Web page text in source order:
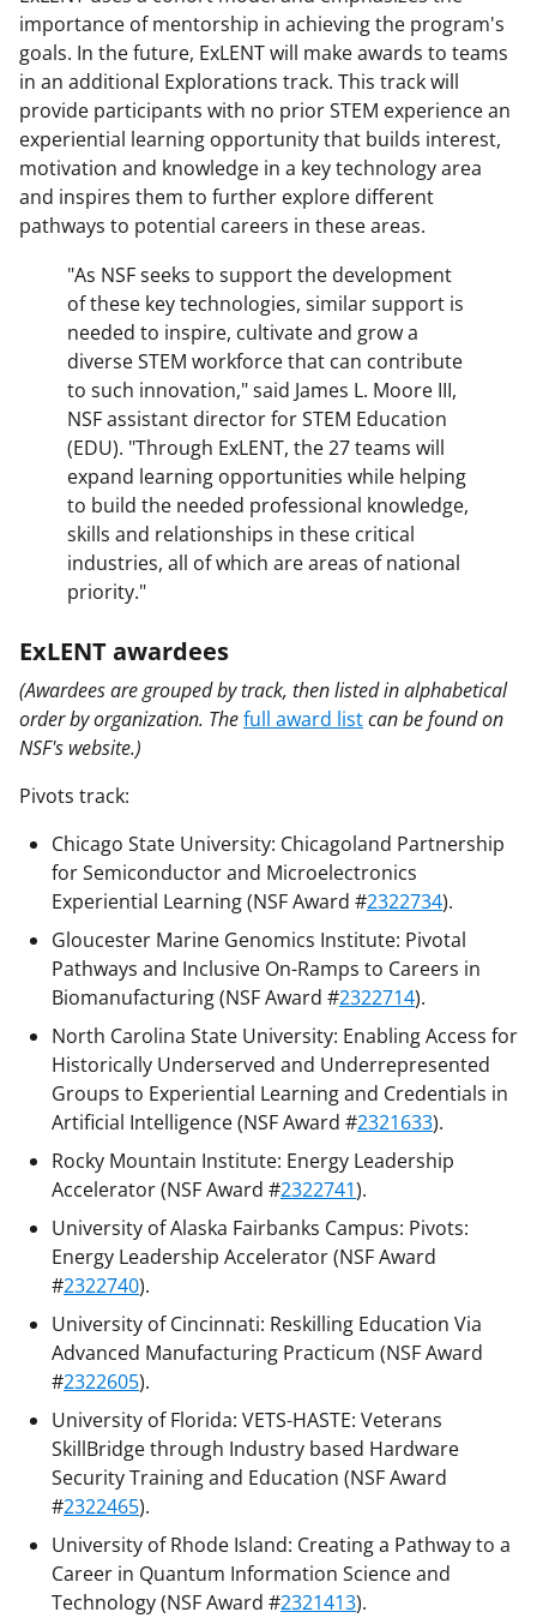
importance of mentorship in achieving the program's
goals. In the future, ExLENT will make awards to teams
in an additional Explorations track. This track will
provide participants with no prior STEM experience an
experiential learning opportunity that builds interest,
motivation and knowledge in a key technology area
and inspires them to further explore different
pathways to potential careers in these areas.
"As NSF seeks to support the development
of these key technologies, similar support is
needed to inspire, cultivate and grow a
diverse STEM workforce that can contribute
to such innovation," said James L. Moore III,
NSF assistant director for STEM Education
(EDU). "Through ExLENT, the 27 teams will
expand learning opportunities while helping
to build the needed professional knowledge,
skills and relationships in these critical
industries, all of which are areas of national
priority."
ExLENT awardees
(Awardees are grouped by track, then listed in alphabetical
order by organization. Thefull award listcan be found on
NSF's website.)
Pivots track:
Chicago State University: Chicagoland Partnership
for Semiconductor and Microelectronics
Experiential Learning (NSF Award #2322734).
Gloucester Marine Genomics Institute: Pivotal
Pathways and Inclusive On-Ramps to Careers in
Biomanufacturing (NSF Award #2322714).
North Carolina State University: Enabling Access for
Historically Underserved and Underrepresented
Groups to Experiential Learning and Credentials in
Artificial Intelligence (NSF Award #2321633).
Rocky Mountain Institute: Energy Leadership
Accelerator (NSF Award #2322741).
University of Alaska Fairbanks Campus: Pivots:
Energy Leadership Accelerator (NSF Award
#2322740).
University of Cincinnati: Reskilling Education Via
Advanced Manufacturing Practicum (NSF Award
#2322605).
University of Florida: VETS-HASTE: Veterans
SkillBridge through Industry based Hardware
Security Training and Education (NSF Award
#2322465).
University of Rhode Island: Creating a Pathway to a
Career in Quantum Information Science and
Technology (NSF Award #2321413).